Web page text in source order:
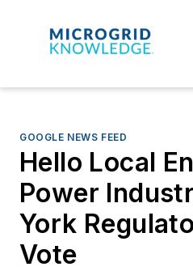
GOOGLE NEWS FEED
Hello Local
Power
York
Vote